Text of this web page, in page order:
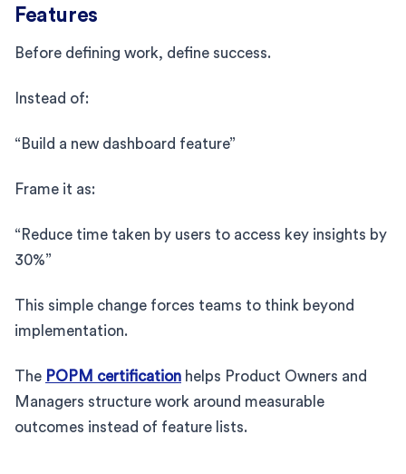
Features
Before defining work, define success.
Instead of:
“Build a new dashboard feature”
Frame it as:
“Reduce time taken by users to access key insights by
30%”
This simple change forces teams to think beyond
implementation.
The POPM certification helps Product Owners and
Managers structure work around measurable
outcomes instead of feature lists.